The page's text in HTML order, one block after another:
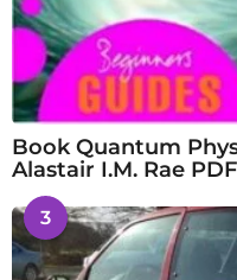
Book Quantum
Alastair I.M. Rae PDF
3